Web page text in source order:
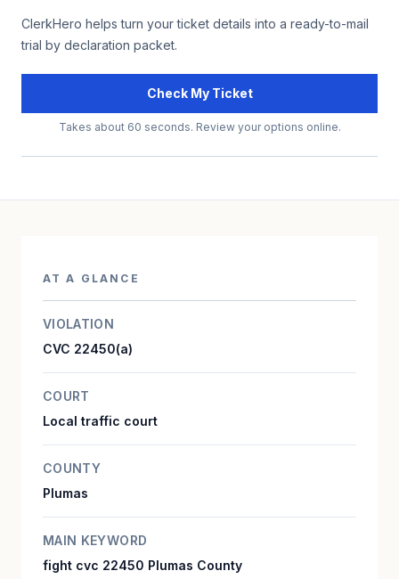
ClerkHero helps turn your ticket details into a ready-to-mail
trial by declaration packet.
Check My Ticket
Takes about 60 seconds. Review your options online.
AT A GLANCE
VIOLATION
CVC 22450(a)
COURT
Local traffic court
COUNTY
Plumas
MAIN KEYWORD
fight cvc 22450 Plumas County